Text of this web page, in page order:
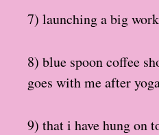
7) launching a big
8) blue spoon coffee
goes with me after
9) that i have hung on